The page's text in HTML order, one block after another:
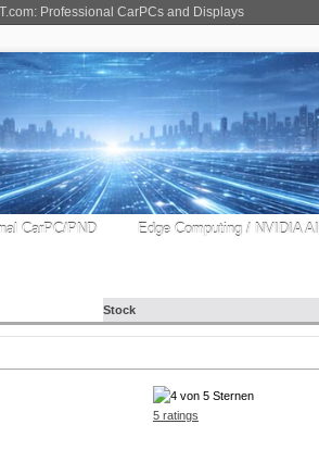
Professional CarPCs and Displays
CarPC/PND Edge Computing / NVIDIA AI
Stock
5 ratings